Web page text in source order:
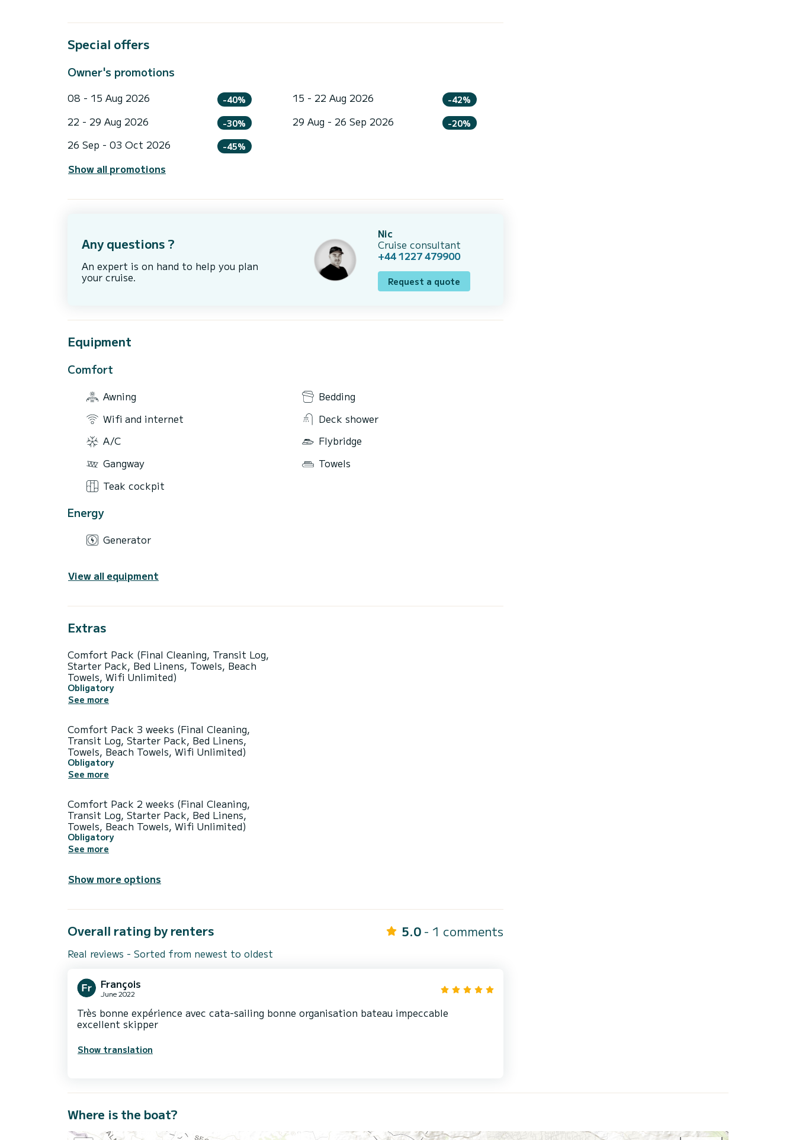
Special offers
Owner's promotions
08 - 15 Aug 2026 -40% 15 - 22 Aug 2026 -42%
22 - 29 Aug 2026 -30% 29 Aug - 26 Sep 2026 -20%
26 Sep - 03 Oct 2026 -45%
Show all promotions
Any questions ?
An expert is on hand to help you plan
your cruise.
Nic
Cruise consultant
+44 1227 479900
Request a quote
Equipment
Comfort
Awning
Bedding
Wifi and internet
Deck shower
A/C
Flybridge
Gangway
Towels
Teak cockpit
Energy
Generator
View all equipment
Extras
Comfort Pack (Final Cleaning, Transit Log,
Starter Pack, Bed Linens, Towels, Beach
Towels, Wifi Unlimited)
Obligatory
See more
Comfort Pack 3 weeks (Final Cleaning,
Transit Log, Starter Pack, Bed Linens,
Towels, Beach Towels, Wifi Unlimited)
Obligatory
See more
Comfort Pack 2 weeks (Final Cleaning,
Transit Log, Starter Pack, Bed Linens,
Towels, Beach Towels, Wifi Unlimited)
Obligatory
See more
Show more options
Overall rating by renters 5.0 - 1 comments
Real reviews - Sorted from newest to oldest
François
June 2022
Très bonne expérience avec cata-sailing bonne organisation bateau impeccable
excellent skipper
Show translation
Where is the boat?